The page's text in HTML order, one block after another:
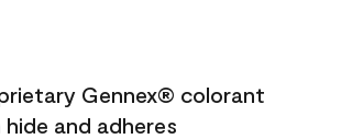
Gennex® colorant
and adheres